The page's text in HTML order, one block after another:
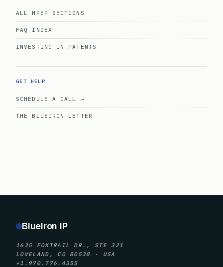
ALL MPEP SECTIONS
FAQ INDEX
INVESTING IN PATENTS
GET HELP
SCHEDULE A CALL →
THE BLUEIRON LETTER
BlueIron IP
1635 FOXTRAIL DR., STE 321
LOVELAND, CO 80538 · USA
+1.970.776.4355